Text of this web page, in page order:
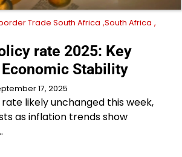
Trade South Africa South Africa
rate 2025: Key
Stability
17, 2025
likely unchanged this week,
as inflation trends show